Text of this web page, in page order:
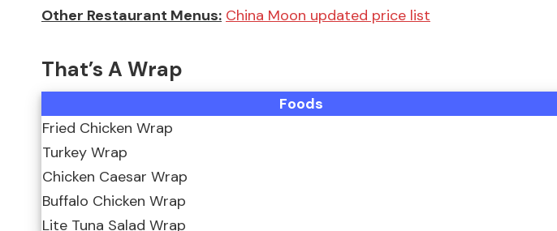
Other Restaurant Menus: China Moon updated price list
That’s A Wrap
Foods
Fried Chicken Wrap
Turkey Wrap
Chicken Caesar Wrap
Buffalo Chicken Wrap
Lite Tuna Salad Wrap